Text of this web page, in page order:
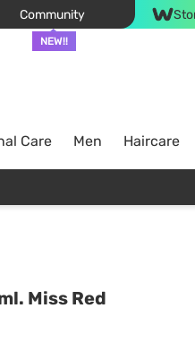
Community
NEW!!
Care Men Haircare
Miss Red